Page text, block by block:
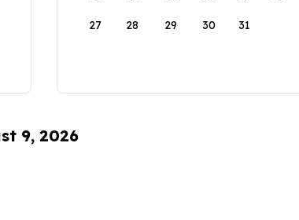
27 28 29 30 31
9, 2026